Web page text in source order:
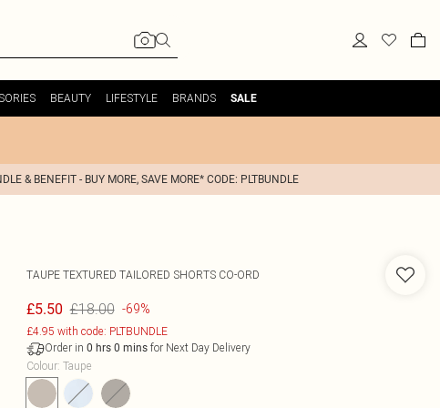
BEAUTY LIFESTYLE BRANDS SALE
& BENEFIT - BUY MORE, SAVE MORE* CODE: PLTBUNDLE
TAUPE TEXTURED TAILORED SHORTS CO-ORD
£5.50 £18.00 -69%
£4.95 with code: PLTBUNDLE
Order in 0 hrs 0 minsfor Next Day Delivery
Colour: Taupe